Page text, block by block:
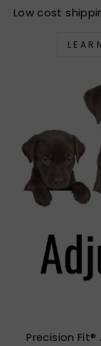
Low cost
Precision